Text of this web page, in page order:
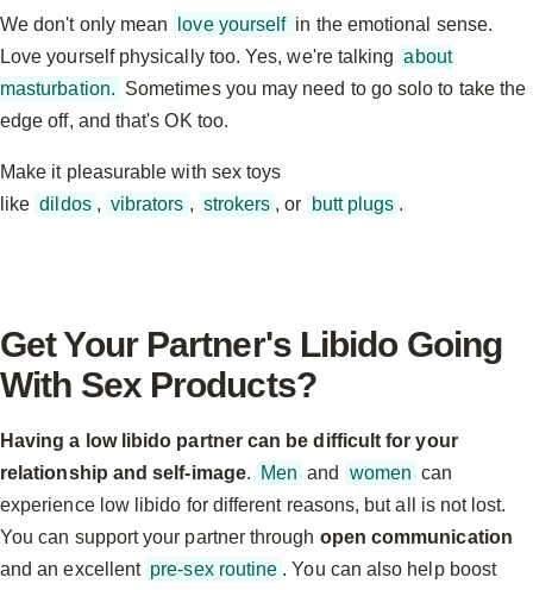
We don't only mean love yourself in the emotional sense.
Love yourself physically too. Yes, we're talking about
masturbation. Sometimes you may need to go solo to take the
edge off, and that's OK too.
Make it pleasurable with sex toys
like dildos , vibrators , strokers , or butt plugs .
Get Your Partner's Libido Going
With Sex Products?
Having a low libido partner can be difficult for your
relationship and self-image. Men and women can
experience low libido for different reasons, but all is not lost.
You can support your partner through open communication
and an excellent pre-sex routine . You can also help boost